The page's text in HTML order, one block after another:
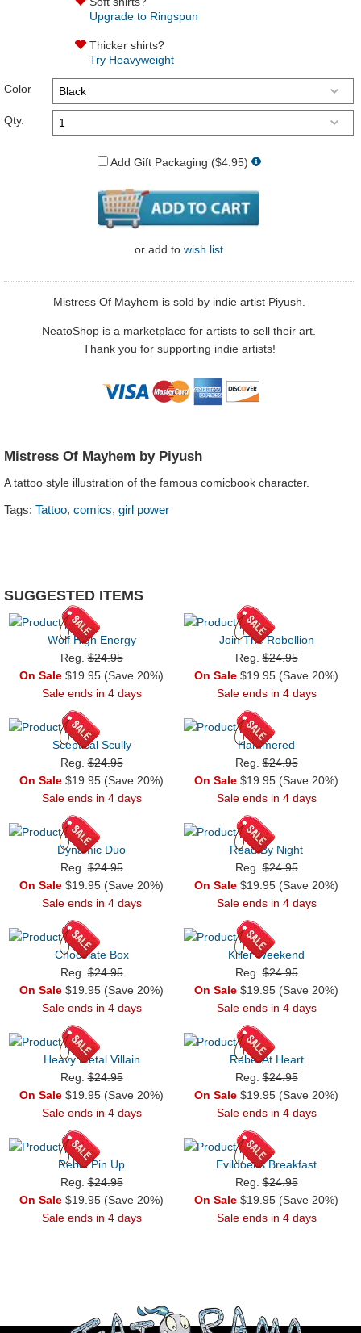
Upgrade to Ringspun
Thicker shirts?
Try Heavyweight
Color
Qty.
Add Gift Packaging ($4.95)
or add to wish list
Mistress Of Mayhem is sold by indie artist Piyush.
NeatoShop is a marketplace for artists to sell their art.
Thank you for supporting indie artists!
Mistress Of Mayhem by Piyush
A tattoo style illustration of the famous comicbook character.
Tags: Tattoo, comics, girl power
SUGGESTED ITEMS
Wolf High Energy
Reg.$24.95
On Sale $19.95 (Save 20%)
Sale ends in 4 days
Join The Rebellion
Reg.$24.95
On Sale $19.95 (Save 20%)
Sale ends in 4 days
Sceptical Scully
Reg.$24.95
On Sale $19.95 (Save 20%)
Sale ends in 4 days
Hammered
Reg.$24.95
On Sale $19.95 (Save 20%)
Sale ends in 4 days
Dynamic Duo
Reg.$24.95
On Sale $19.95 (Save 20%)
Sale ends in 4 days
Read By Night
Reg.$24.95
On Sale $19.95 (Save 20%)
Sale ends in 4 days
Chocolate Box
Reg.$24.95
On Sale $19.95 (Save 20%)
Sale ends in 4 days
Killer Weekend
Reg.$24.95
On Sale $19.95 (Save 20%)
Sale ends in 4 days
Heavy Metal Villain
Reg.$24.95
On Sale $19.95 (Save 20%)
Sale ends in 4 days
Rebel At Heart
Reg.$24.95
On Sale $19.95 (Save 20%)
Sale ends in 4 days
Rebel Pin Up
Reg.$24.95
On Sale $19.95 (Save 20%)
Sale ends in 4 days
Evildoer's Breakfast
Reg.$24.95
On Sale $19.95 (Save 20%)
Sale ends in 4 days